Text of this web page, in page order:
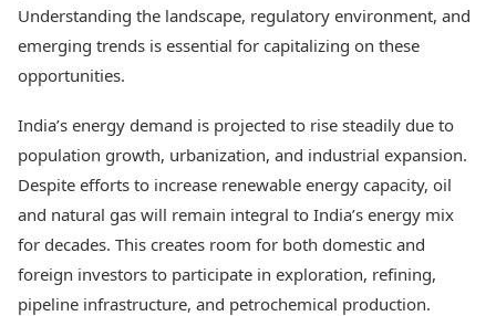
Finance
Digital Assets
Markets & Macro
Hard Assets
Lifestyle
Health & Wellness
Travel Tips
Personal Finance
Fashion & Beauty
Food Recipes
Rudraksha Consultation
Marriage Matching
News
Videos
Visual Stories
Cars
Bikes
Electric Bikes
Understanding the landscape, regulatory environment, and
emerging trends is essential for capitalizing on these
opportunities.
India’s energy demand is projected to rise steadily due to
population growth, urbanization, and industrial expansion.
Despite efforts to increase renewable energy capacity, oil
and natural gas will remain integral to India’s energy mix
for decades. This creates room for both domestic and
foreign investors to participate in exploration, refining,
pipeline infrastructure, and petrochemical production.